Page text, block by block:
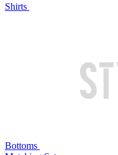
Shirts
Bottoms